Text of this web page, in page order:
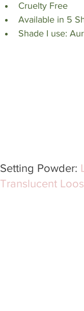
Cruelty Free
Available in 5
Shade I use:
Setting Powder:
Translucent